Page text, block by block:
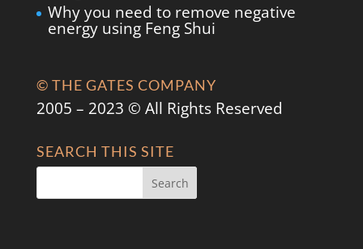
Why you need to remove negative
energy using Feng Shui
© THE GATES COMPANY
2005 – 2023 © All Rights Reserved
SEARCH THIS SITE